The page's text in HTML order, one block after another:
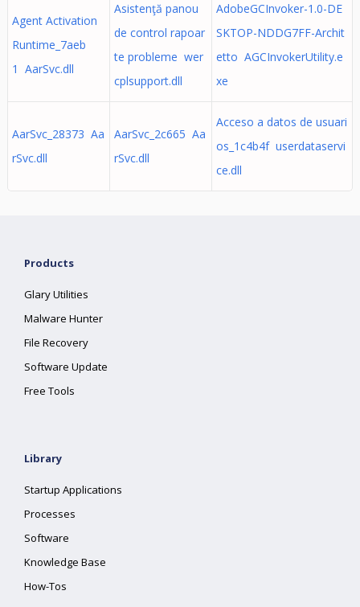
Agent Activation
Runtime_7aeb
1 AarSvc.dll
Asistenţă panou
de control rapoar
te probleme wer
cplsupport.dll
AdobeGCInvoker-1.0-DE
SKTOP-NDDG7FF-Archit
etto AGCInvokerUtility.e
xe
AarSvc_28373 Aa
rSvc.dll
AarSvc_2c665 Aa
rSvc.dll
Acceso a datos de usuari
os_1c4b4f userdataservi
ce.dll
Products
Glary Utilities
Malware Hunter
File Recovery
Software Update
Free Tools
Library
Startup Applications
Processes
Software
Knowledge Base
How-Tos